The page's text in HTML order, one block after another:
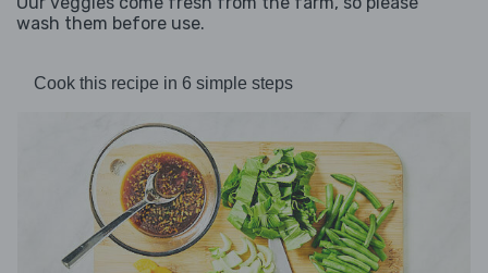
wash them before use.
Cook this recipe in 6 simple steps